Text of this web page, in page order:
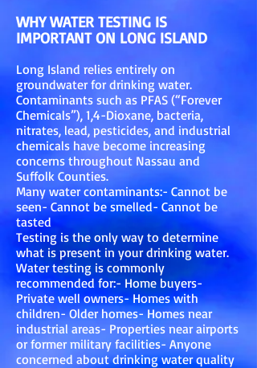
WHY WATER TESTING IS
IMPORTANT ON LONG ISLAND
Long Island relies entirely on
groundwater for drinking water.
Contaminants such as PFAS (“Forever
Chemicals”), 1,4-Dioxane, bacteria,
nitrates, lead, pesticides, and industrial
chemicals have become increasing
concerns throughout Nassau and
Suffolk Counties.
Many water contaminants:- Cannot be
seen- Cannot be smelled- Cannot be
tasted
Testing is the only way to determine
what is present in your drinking water.
Water testing is commonly
recommended for:- Home buyers-
Private well owners- Homes with
children- Older homes- Homes near
industrial areas- Properties near airports
or former military facilities- Anyone
concerned about drinking water quality